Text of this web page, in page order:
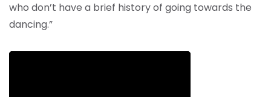
who don’t have a brief history of going towards the
dancing.”